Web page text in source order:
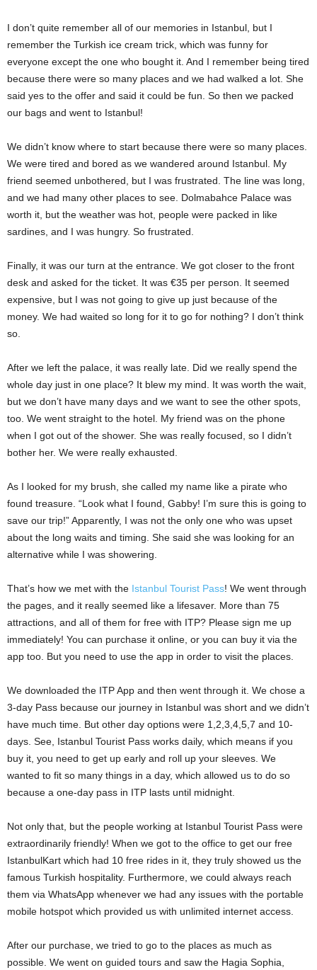
I don’t quite remember all of our memories in Istanbul, but I
remember the Turkish ice cream trick, which was funny for
everyone except the one who bought it. And I remember being tired
because there were so many places and we had walked a lot. She
said yes to the offer and said it could be fun. So then we packed
our bags and went to Istanbul!
We didn’t know where to start because there were so many places.
We were tired and bored as we wandered around Istanbul. My
friend seemed unbothered, but I was frustrated. The line was long,
and we had many other places to see. Dolmabahce Palace was
worth it, but the weather was hot, people were packed in like
sardines, and I was hungry. So frustrated.
Finally, it was our turn at the entrance. We got closer to the front
desk and asked for the ticket. It was €35 per person. It seemed
expensive, but I was not going to give up just because of the
money. We had waited so long for it to go for nothing? I don’t think
so.
After we left the palace, it was really late. Did we really spend the
whole day just in one place? It blew my mind. It was worth the wait,
but we don’t have many days and we want to see the other spots,
too. We went straight to the hotel. My friend was on the phone
when I got out of the shower. She was really focused, so I didn’t
bother her. We were really exhausted.
As I looked for my brush, she called my name like a pirate who
found treasure. “Look what I found, Gabby! I’m sure this is going to
save our trip!” Apparently, I was not the only one who was upset
about the long waits and timing. She said she was looking for an
alternative while I was showering.
That’s how we met with the Istanbul Tourist Pass! We went through
the pages, and it really seemed like a lifesaver. More than 75
attractions, and all of them for free with ITP? Please sign me up
immediately! You can purchase it online, or you can buy it via the
app too. But you need to use the app in order to visit the places.
We downloaded the ITP App and then went through it. We chose a
3-day Pass because our journey in Istanbul was short and we didn’t
have much time. But other day options were 1,2,3,4,5,7 and 10-
days. See, Istanbul Tourist Pass works daily, which means if you
buy it, you need to get up early and roll up your sleeves. We
wanted to fit so many things in a day, which allowed us to do so
because a one-day pass in ITP lasts until midnight.
Not only that, but the people working at Istanbul Tourist Pass were
extraordinarily friendly! When we got to the office to get our free
IstanbulKart which had 10 free rides in it, they truly showed us the
famous Turkish hospitality. Furthermore, we could always reach
them via WhatsApp whenever we had any issues with the portable
mobile hotspot which provided us with unlimited internet access.
After our purchase, we tried to go to the places as much as
possible. We went on guided tours and saw the Hagia Sophia,